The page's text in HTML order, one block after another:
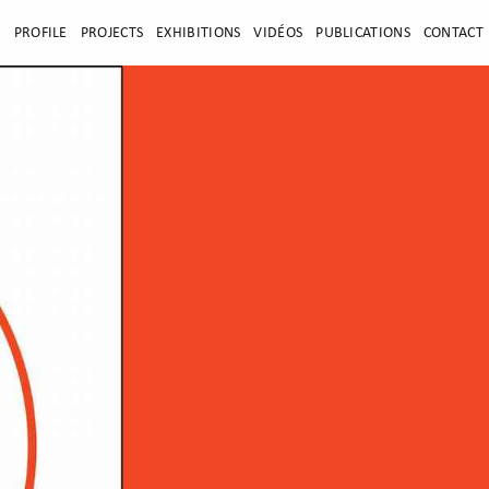
PROFILE PROJECTS EXHIBITIONS VIDÉOS PUBLICATIONS CONTACT